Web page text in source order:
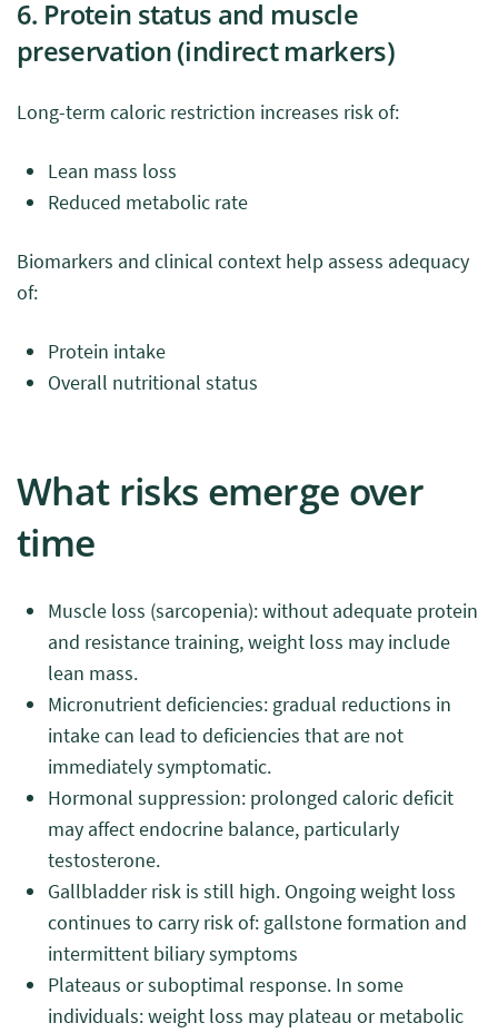
6. Protein status and muscle
preservation (indirect markers)
Long-term caloric restriction increases risk of:
Lean mass loss
Reduced metabolic rate
Biomarkers and clinical context help assess adequacy
of:
Protein intake
Overall nutritional status
What risks emerge over
time
Muscle loss (sarcopenia): without adequate protein
and resistance training, weight loss may include
lean mass.
Micronutrient deficiencies: gradual reductions in
intake can lead to deficiencies that are not
immediately symptomatic.
Hormonal suppression: prolonged caloric deficit
may affect endocrine balance, particularly
testosterone.
Gallbladder risk is still high. Ongoing weight loss
continues to carry risk of: gallstone formation and
intermittent biliary symptoms
Plateaus or suboptimal response. In some
individuals: weight loss may plateau or metabolic